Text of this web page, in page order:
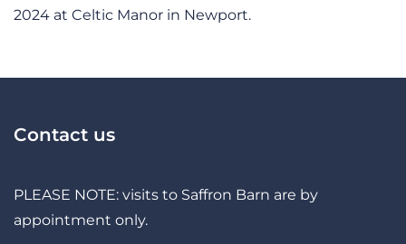
2024 at Celtic Manor in Newport.
Contact us
PLEASE NOTE: visits to Saffron Barn are by
appointment only.